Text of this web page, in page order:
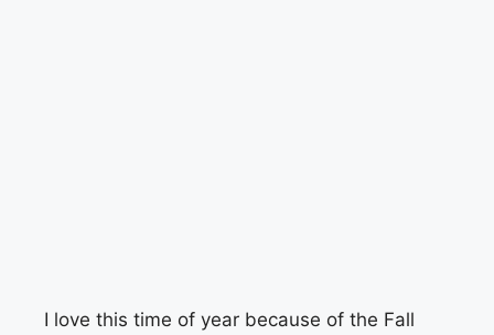
I love this time of year because of the Fall